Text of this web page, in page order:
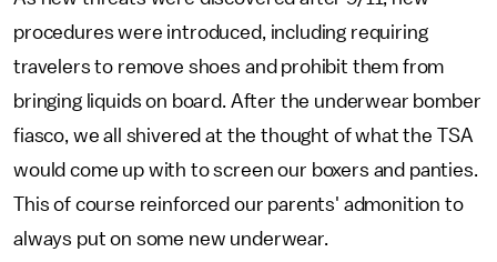
procedures were introduced, including requiring
travelers to remove shoes and prohibit them from
bringing liquids on board. After the underwear bomber
fiasco, we all shivered at the thought of what the TSA
would come up with to screen our boxers and panties.
This of course reinforced our parents' admonition to
always put on some new underwear.